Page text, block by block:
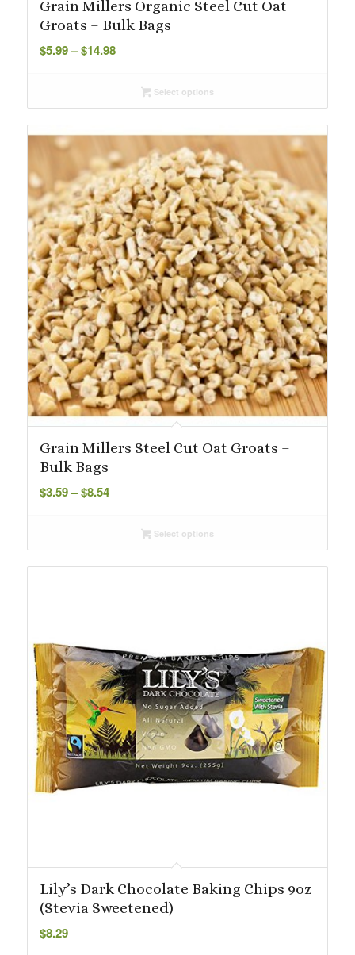
Grain Millers Organic Steel Cut Oat
Groats – Bulk Bags
$5.99– $14.98Price
through
Select options
Grain Millers Steel Cut Oat Groats –
Bulk Bags
$3.59– $8.54Price
through
Select options
Lily’s Dark Chocolate Baking Chips 9oz
(Stevia Sweetened)
$8.29